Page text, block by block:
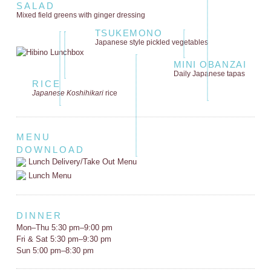
SALAD
Mixed field greens with ginger dressing
TSUKEMONO
Japanese style pickled vegetables
MINI OBANZAI
Daily Japanese tapas
RICE
Japanese Koshihikaririce
MENU
DOWNLOAD
Lunch Delivery/Take Out Menu
Lunch Menu
DINNER
Mon–Thu 5:30 pm–9:00 pm
Fri & Sat 5:30 pm–9:30 pm
Sun 5:00 pm–8:30 pm